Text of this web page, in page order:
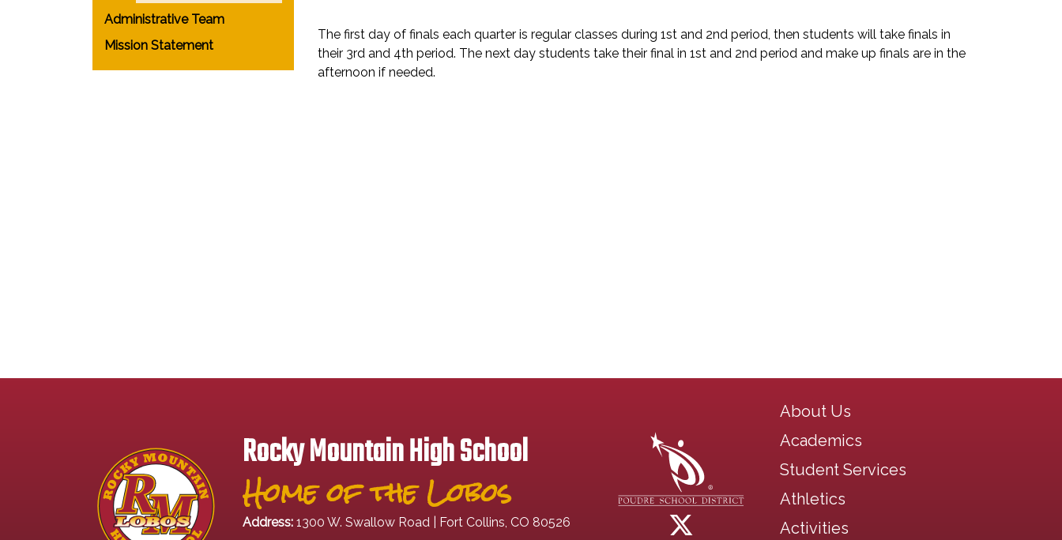
The first day of finals each quarter is regular classes during 1st and 2nd period, then students will take finals in
their 3rd and 4th period. The next day students take their final in 1st and 2nd period and make up finals are in the
afternoon if needed.
Administrative Team
Mission Statement
Rocky Mountain High School
Home of the Lobos
Address: 1300 W. Swallow Road | Fort Collins, CO 80526
Main navigation
About Us
Academics
Student Services
Athletics
Activities